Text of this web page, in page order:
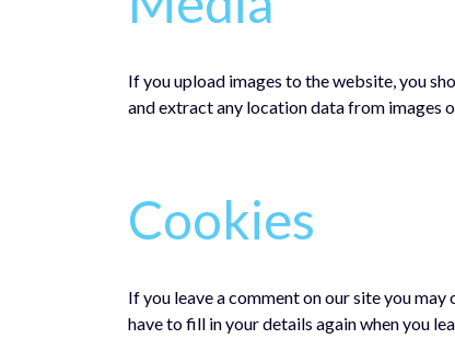
If you upload images to the website, you
and extract any location data from images
Cookies
If you leave a comment on our site you
have to fill in your details again when you